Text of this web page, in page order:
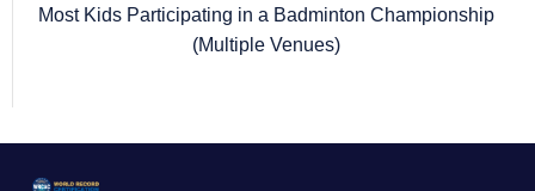
Most Kids Participating in a Badminton Championship
(Multiple Venues)